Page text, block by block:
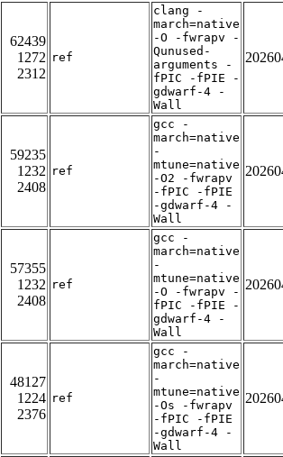
62439
1272
2312
ref
clang -
march=native
-O -fwrapv -
Qunused-
arguments -
fPIC -fPIE -
gdwarf-4 -
Wall
59235
1232
2408
ref
gcc -
march=native
-
mtune=native
-O2 -fwrapv
-fPIC -fPIE
-gdwarf-4 -
Wall
57355
1232
2408
ref
gcc -
march=native
-
mtune=native
-O -fwrapv -
fPIC -fPIE -
gdwarf-4 -
Wall
48127
1224
2376
ref
gcc -
march=native
-
mtune=native
-Os -fwrapv
-fPIC -fPIE
-gdwarf-4 -
Wall